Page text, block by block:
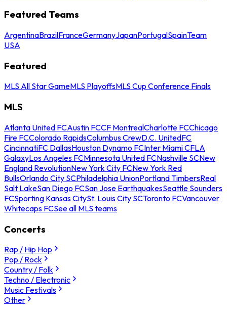
Featured Teams
ArgentinaBrazilFranceGermanyJapanPortugalSpainTeam
USA
Featured
MLS All Star GameMLS PlayoffsMLS Cup Conference Finals
MLS
Atlanta United FCAustin FCCF MontrealCharlotte FCChicago
Fire FCColorado RapidsColumbus CrewD.C. UnitedFC
CincinnatiFC DallasHouston Dynamo FCInter Miami CFLA
GalaxyLos Angeles FCMinnesota United FCNashville SCNew
England RevolutionNew York City FCNew York Red
BullsOrlando City SCPhiladelphia UnionPortland TimbersReal
Salt LakeSan Diego FCSan Jose EarthquakesSeattle Sounders
FCSporting Kansas CitySt. Louis City SCToronto FCVancouver
Whitecaps FCSee all MLS teams
Concerts
Rap / Hip Hop
Pop / Rock
Country / Folk
Techno / Electronic
Music Festivals
Other